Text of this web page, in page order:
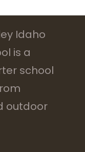
Idaho
is a
school
outdoor